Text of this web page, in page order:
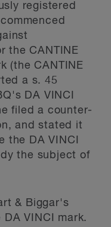
registered
the CANTINE
(the CANTINE
a s. 45
DA VINCI
filed a counter-
and stated it
the DA VINCI
the subject of
& Biggar's
VINCI mark.